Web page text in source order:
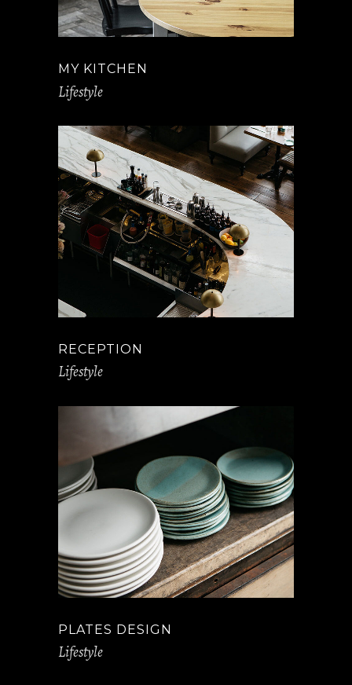
MY KITCHEN
Lifestyle
RECEPTION
Lifestyle
PLATES DESIGN
Lifestyle